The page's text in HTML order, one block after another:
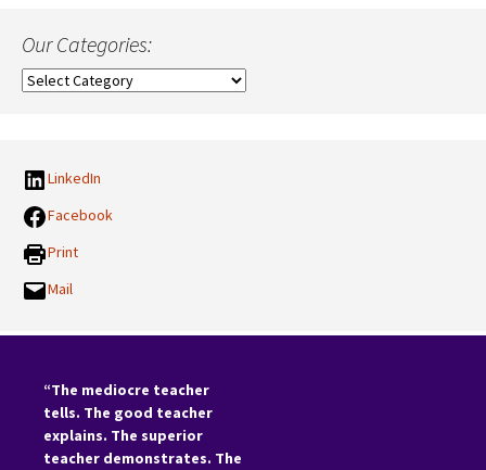
Our Categories:
Our
LinkedIn
Facebook
Print
Mail
“The mediocre teacher
tells. The good teacher
explains. The superior
teacher demonstrates. The